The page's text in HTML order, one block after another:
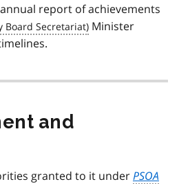
report of achievements
Minister
and
granted to it underPSOA